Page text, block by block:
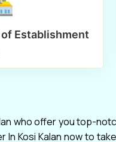
of Establishment
who offer you top-
In Kosi Kalan now to